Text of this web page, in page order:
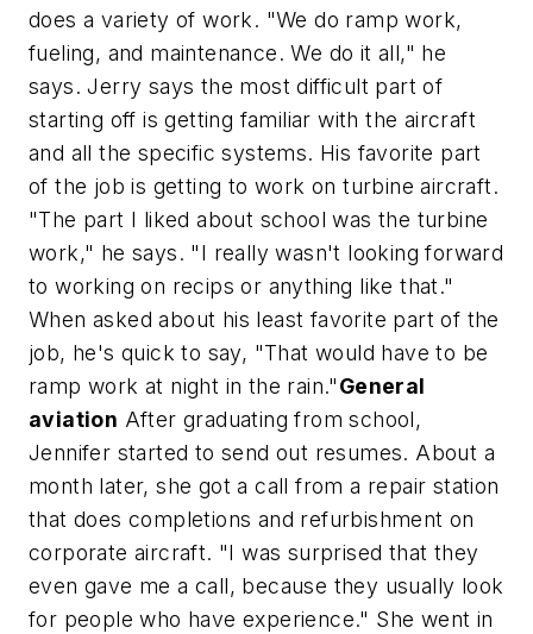
does a variety of work. "We do ramp work,
fueling, and maintenance. We do it all," he
says. Jerry says the most difficult part of
starting off is getting familiar with the aircraft
and all the specific systems. His favorite part
of the job is getting to work on turbine aircraft.
"The part I liked about school was the turbine
work," he says. "I really wasn't looking forward
to working on recips or anything like that."
When asked about his least favorite part of the
job, he's quick to say, "That would have to be
ramp work at night in the rain."General
aviation After graduating from school,
Jennifer started to send out resumes. About a
month later, she got a call from a repair station
that does completions and refurbishment on
corporate aircraft. "I was surprised that they
even gave me a call, because they usually look
for people who have experience." She went in